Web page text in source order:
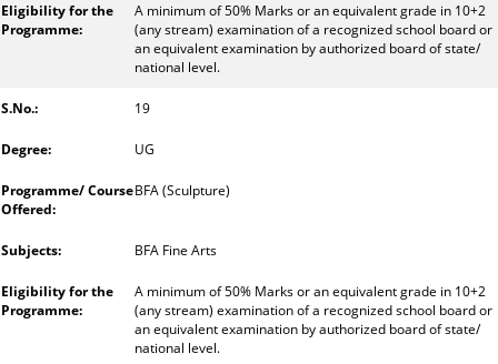
A minimum of 50% Marks or an equivalent grade in 10+2
(any stream) examination of a recognized school board or
an equivalent examination by authorized board of state/
national level.
19
UG
BFA (Sculpture)
BFA Fine Arts
A minimum of 50% Marks or an equivalent grade in 10+2
(any stream) examination of a recognized school board or
an equivalent examination by authorized board of state/
national level.